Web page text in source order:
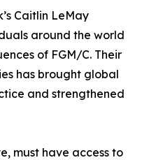
Caitlin LeMay
around the world
of FGM/C. Their
has brought global
and strengthened
must have access to